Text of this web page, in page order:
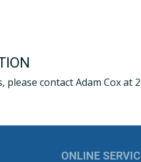
please contact Adam Cox at
ONLINE